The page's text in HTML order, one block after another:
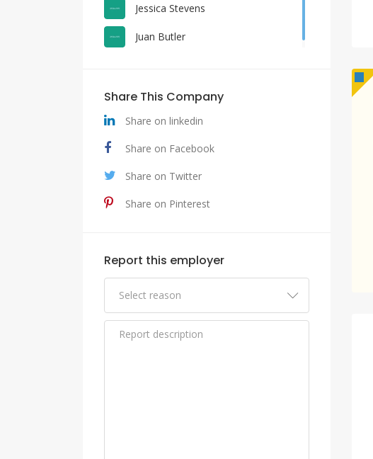
Jessica Stevens
Juan Butler
Share This Company
Share on linkedin
Share on Facebook
Share on Twitter
Share on Pinterest
Report this employer